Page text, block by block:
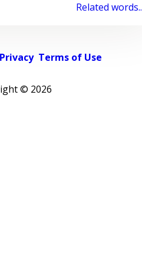
Related
Privacy Terms of Use
© 2026